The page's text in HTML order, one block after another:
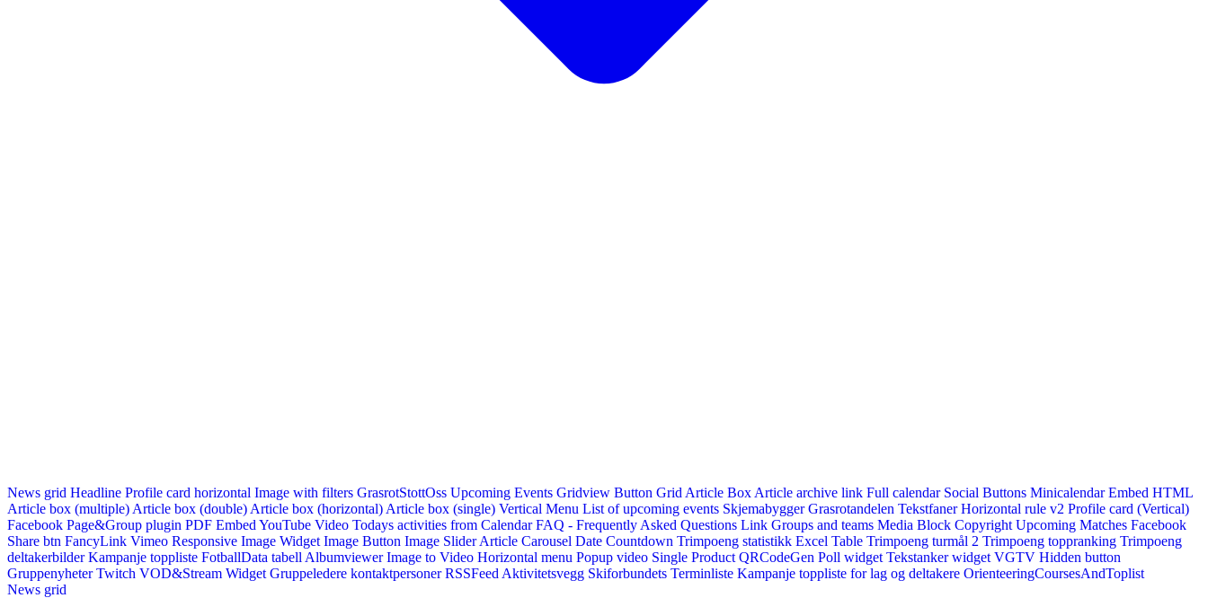
News grid Headline Profile card horizontal Image with filters GrasrotStottOss Upcoming Events Gridview Button Grid Article Box Article archive link Full calendar Social Buttons Minicalendar Embed HTML
Article box (multiple) Article box (double) Article box (horizontal) Article box (single) Vertical Menu List of upcoming events Skjemabygger Grasrotandelen Tekstfaner Horizontal rule v2 Profile card (Vertical)
Facebook Page&Group plugin PDF Embed YouTube Video Todays activities from Calendar FAQ - Frequently Asked Questions Link Groups and teams Media Block Copyright Upcoming Matches Facebook
Share btn FancyLink Vimeo Responsive Image Widget Image Button Image Slider Article Carousel Date Countdown Trimpoeng statistikk Excel Table Trimpoeng turmål 2 Trimpoeng toppranking Trimpoeng
deltakerbilder Kampanje toppliste FotballData tabell Albumviewer Image to Video Horizontal menu Popup video Single Product QRCodeGen Poll widget Tekstanker widget VGTV Hidden button
Gruppenyheter Twitch VOD&Stream Widget Gruppeledere kontaktpersoner RSSFeed Aktivitetsvegg Skiforbundets Terminliste Kampanje toppliste for lag og deltakere OrienteeringCoursesAndToplist
News grid